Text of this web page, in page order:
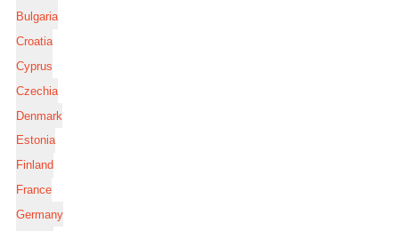
Bulgaria
Croatia
Cyprus
Czechia
Denmark
Estonia
Finland
France
Germany